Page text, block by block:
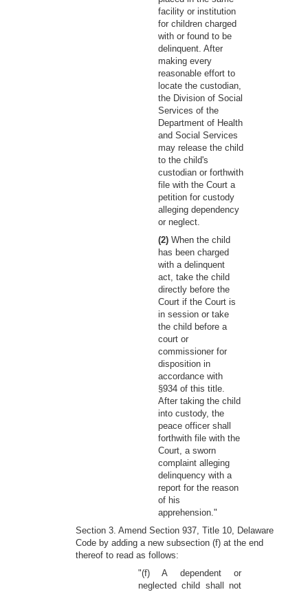
facility or institution
for children charged
with or found to be
delinquent. After
making every
reasonable effort to
locate the custodian,
the Division of Social
Services of the
Department of Health
and Social Services
may release the child
to the child's
custodian or forthwith
file with the Court a
petition for custody
alleging dependency
or neglect.
(2) When the child
has been charged
with a delinquent
act, take the child
directly before the
Court if the Court is
in session or take
the child before a
court or
commissioner for
disposition in
accordance with
§934 of this title.
After taking the child
into custody, the
peace officer shall
forthwith file with the
Court, a sworn
complaint alleging
delinquency with a
report for the reason
of his
apprehension."
Section 3. Amend Section 937, Title 10, Delaware
Code by adding a new subsection (f) at the end
thereof to read as follows:
"(f) A dependent or
neglected child shall not